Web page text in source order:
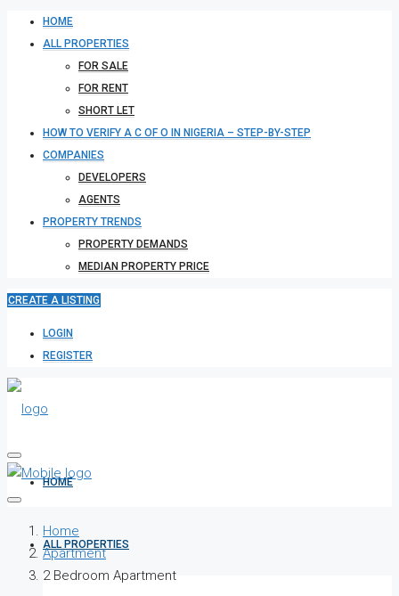
HOME
ALL PROPERTIES
FOR SALE
FOR RENT
SHORT LET
HOW TO VERIFY A C OF O IN NIGERIA – STEP-BY-STEP
COMPANIES
DEVELOPERS
AGENTS
PROPERTY TRENDS
PROPERTY DEMANDS
MEDIAN PROPERTY PRICE
CREATE A LISTING
LOGIN
REGISTER
HOME
ALL PROPERTIES
Home
Apartment
2 Bedroom Apartment